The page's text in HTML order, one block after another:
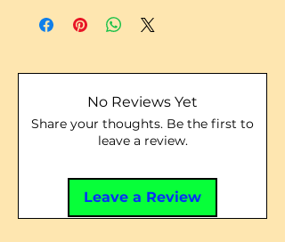
No Reviews Yet
Share your thoughts. Be the first to
leave a review.
Leave a Review